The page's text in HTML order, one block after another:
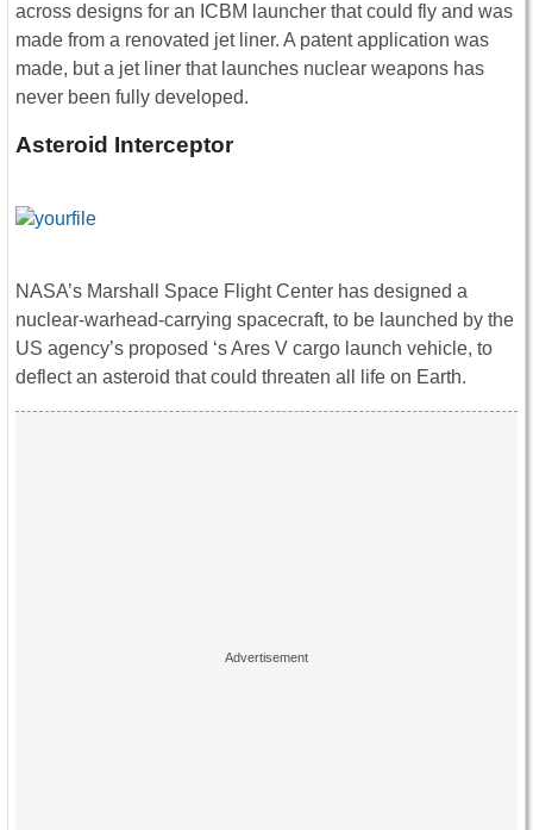
across designs for an ICBM launcher that could fly and was
made from a renovated jet liner. A patent application was
made, but a jet liner that launches nuclear weapons has
never been fully developed.
Asteroid Interceptor
NASA’s Marshall Space Flight Center has designed a
nuclear-warhead-carrying spacecraft, to be launched by the
US agency’s proposed ‘s Ares V cargo launch vehicle, to
deflect an asteroid that could threaten all life on Earth.